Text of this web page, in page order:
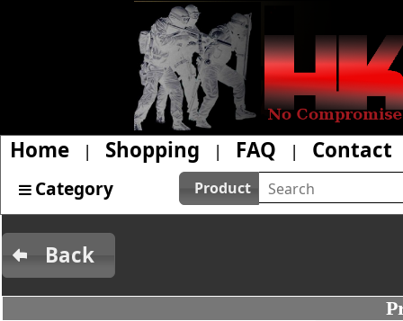
Home | Shopping | FAQ | Contact
Category Product
Back